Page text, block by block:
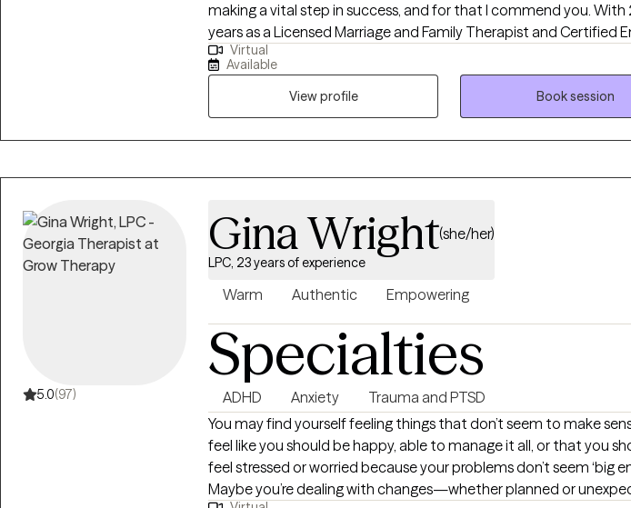
making a vital step in success, and for that I commend you. With
years as a Licensed Marriage and Family Therapist and Certified
Assistance Professional, recognizing the balance between our
and behaviors can be a bridge for a better outcome.
be tough. Recognizing our own strengths can help position us to
overcome those tough moments.
Virtual
Available
View profile
Book session
5.0(97)
Gina Wright(she/her)
LPC, 23 years of experience
Warm Authentic Empowering
Specialties
ADHD Anxiety
Trauma and PTSD
You may find yourself feeling things that don’t seem to make
feel like you should be happy, able to manage it all, or that you
feel stressed or worried because your problems don’t seem ‘big
Maybe you’re dealing with changes—whether planned or